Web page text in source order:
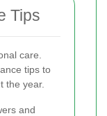
Tips
care.
tips to
the year.
and